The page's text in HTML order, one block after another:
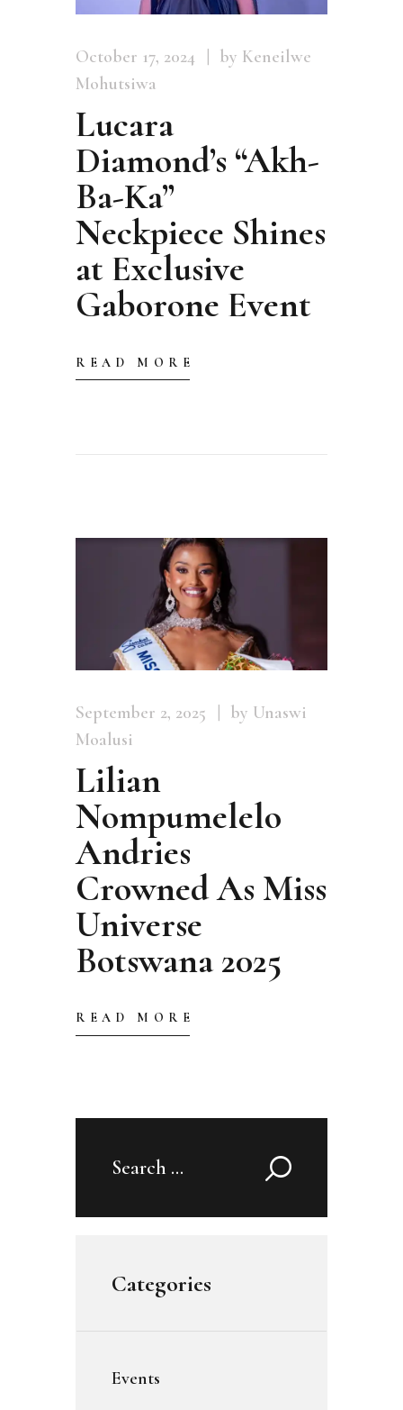
October 17, 2024
by Keneilwe
Mohutsiwa
Lucara
Diamond’s “Akh-
Ba-Ka”
Neckpiece Shines
at Exclusive
Gaborone Event
READ MORE
September 2, 2025
by Unaswi
Moalusi
Lilian
Nompumelelo
Andries
Crowned As Miss
Universe
Botswana 2025
READ MORE
Search
Categories
Events